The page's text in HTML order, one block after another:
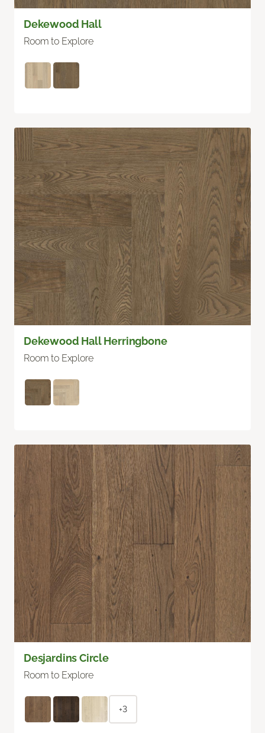
Dekewood Hall
Room to Explore
Dekewood Hall Herringbone
Room to Explore
Desjardins Circle
Room to Explore
+3